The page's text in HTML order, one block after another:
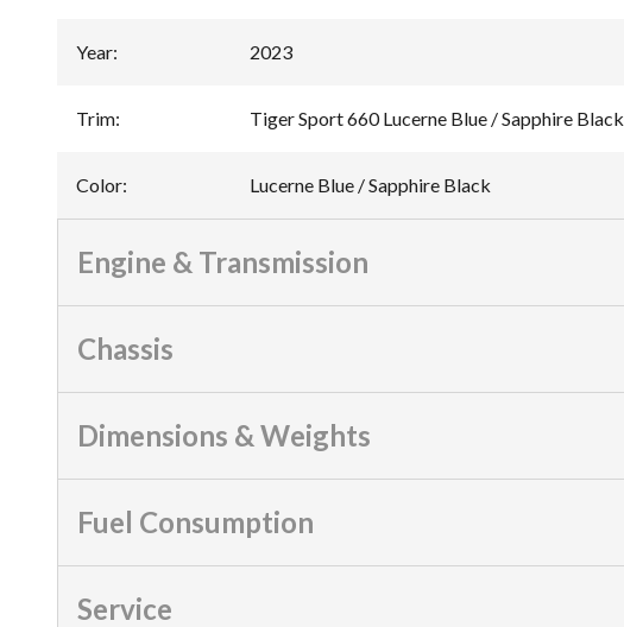
Year: 2023
Trim: Tiger Sport 660 Lucerne Blue / Sapphire Black
Color: Lucerne Blue / Sapphire Black
Engine & Transmission
Chassis
Dimensions & Weights
Fuel Consumption
Service